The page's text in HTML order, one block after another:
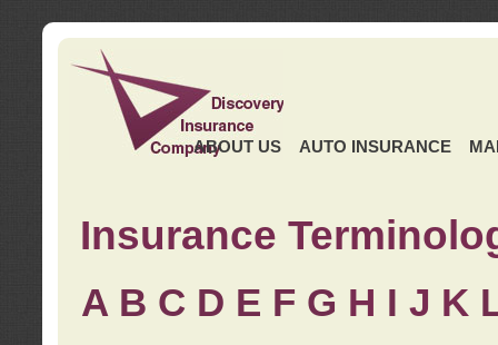
ABOUT US AUTO INSURANCE
Insurance
A B C D E F G H I J K